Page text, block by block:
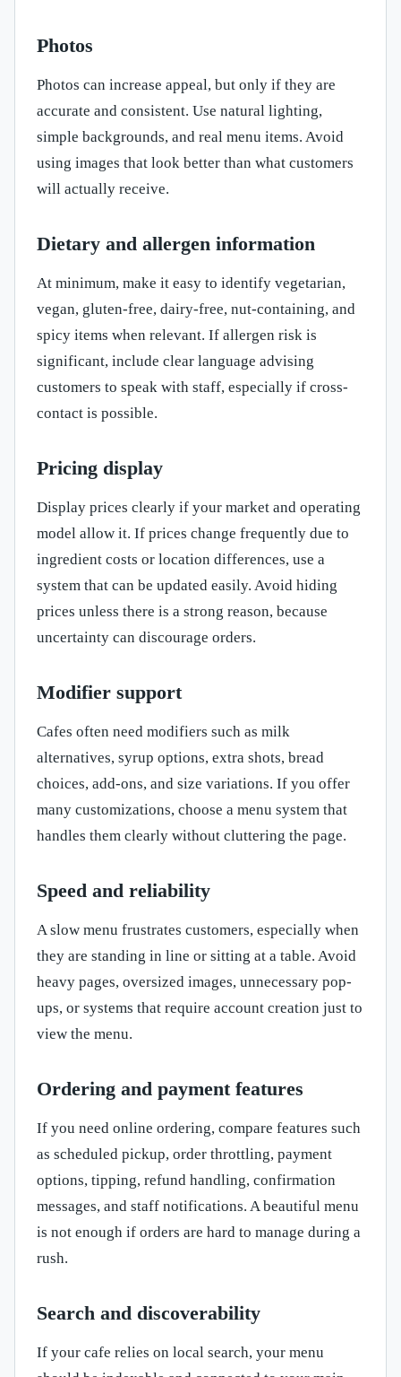
Photos
Photos can increase appeal, but only if they are
accurate and consistent. Use natural lighting,
simple backgrounds, and real menu items. Avoid
using images that look better than what customers
will actually receive.
Dietary and allergen information
At minimum, make it easy to identify vegetarian,
vegan, gluten-free, dairy-free, nut-containing, and
spicy items when relevant. If allergen risk is
significant, include clear language advising
customers to speak with staff, especially if cross-
contact is possible.
Pricing display
Display prices clearly if your market and operating
model allow it. If prices change frequently due to
ingredient costs or location differences, use a
system that can be updated easily. Avoid hiding
prices unless there is a strong reason, because
uncertainty can discourage orders.
Modifier support
Cafes often need modifiers such as milk
alternatives, syrup options, extra shots, bread
choices, add-ons, and size variations. If you offer
many customizations, choose a menu system that
handles them clearly without cluttering the page.
Speed and reliability
A slow menu frustrates customers, especially when
they are standing in line or sitting at a table. Avoid
heavy pages, oversized images, unnecessary pop-
ups, or systems that require account creation just to
view the menu.
Ordering and payment features
If you need online ordering, compare features such
as scheduled pickup, order throttling, payment
options, tipping, refund handling, confirmation
messages, and staff notifications. A beautiful menu
is not enough if orders are hard to manage during a
rush.
Search and discoverability
If your cafe relies on local search, your menu